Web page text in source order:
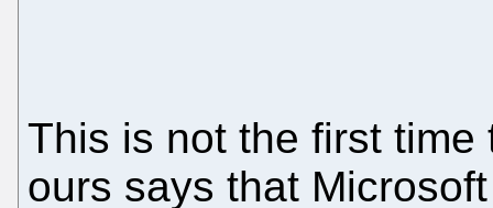
This is not the first
ours says that